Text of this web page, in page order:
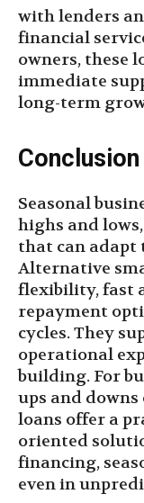
with lenders
financial
owners, these
immediate
long-term
Conclusion
Seasonal
highs and
that can adapt
Alternative
flexibility, fast
repayment
cycles. They
operational
building. For
ups and downs
loans offer a
oriented
financing,
even in